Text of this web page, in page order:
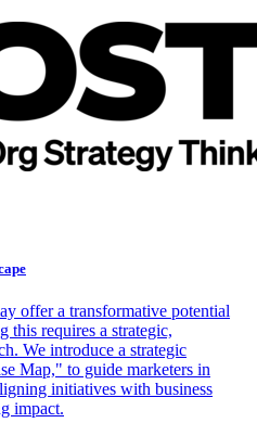
offer a transformative potential
this requires a strategic,
We introduce a strategic
Map," to guide marketers in
initiatives with business
impact.